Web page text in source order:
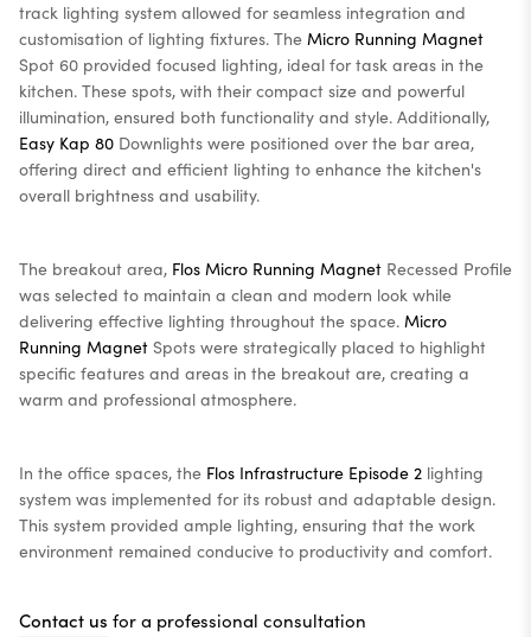
track lighting system allowed for seamless integration and
customisation of lighting fixtures. The Micro Running Magnet
Spot 60 provided focused lighting, ideal for task areas in the
kitchen. These spots, with their compact size and powerful
illumination, ensured both functionality and style. Additionally,
Easy Kap 80 Downlights were positioned over the bar area,
offering direct and efficient lighting to enhance the kitchen's
overall brightness and usability.
The breakout area, Flos Micro Running Magnet Recessed Profile
was selected to maintain a clean and modern look while
delivering effective lighting throughout the space. Micro
Running Magnet Spots were strategically placed to highlight
specific features and areas in the breakout are, creating a
warm and professional atmosphere.
In the office spaces, the Flos Infrastructure Episode 2 lighting
system was implemented for its robust and adaptable design.
This system provided ample lighting, ensuring that the work
environment remained conducive to productivity and comfort.
Contact us for a professional consultation